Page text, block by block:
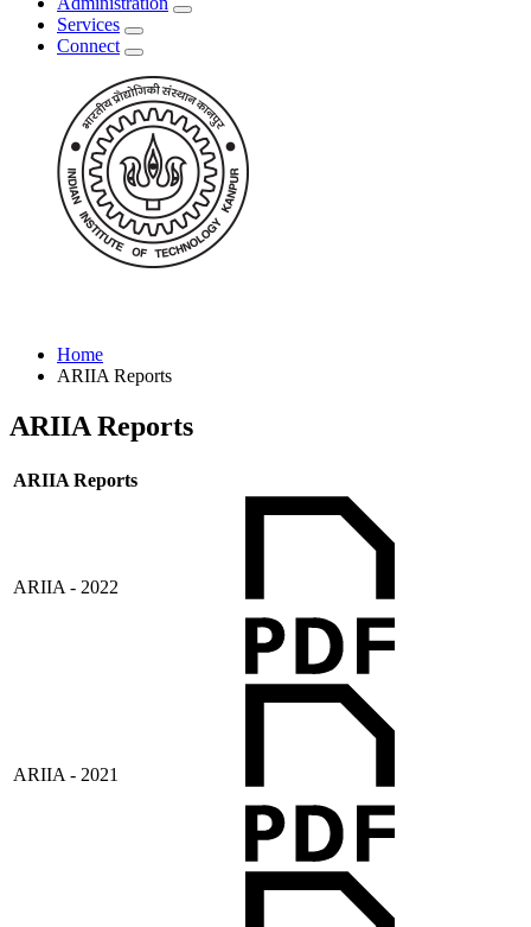
Services
Connect
Home
ARIIA Reports
ARIIA Reports
ARIIA Reports
ARIIA - 2022
ARIIA - 2021